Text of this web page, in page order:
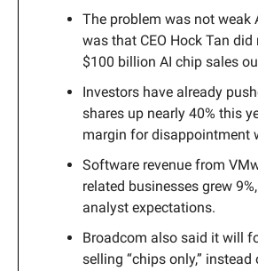
The problem was not weak
was that CEO Hock Tan did
$100 billion AI chip sales
Investors have already
shares up nearly 40% this
margin for disappointment
Software revenue from
related businesses grew
analyst expectations.
Broadcom also said it will
selling “chips only,”